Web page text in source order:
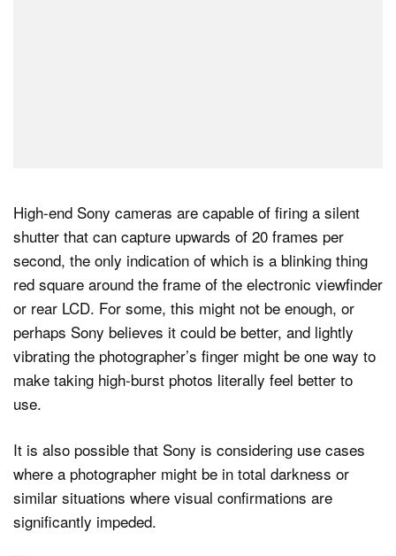
High-end Sony cameras are capable of firing a silent
shutter that can capture upwards of 20 frames per
second, the only indication of which is a blinking thing
red square around the frame of the electronic viewfinder
or rear LCD. For some, this might not be enough, or
perhaps Sony believes it could be better, and lightly
vibrating the photographer’s finger might be one way to
make taking high-burst photos literally feel better to
use.
It is also possible that Sony is considering use cases
where a photographer might be in total darkness or
similar situations where visual confirmations are
significantly impeded.